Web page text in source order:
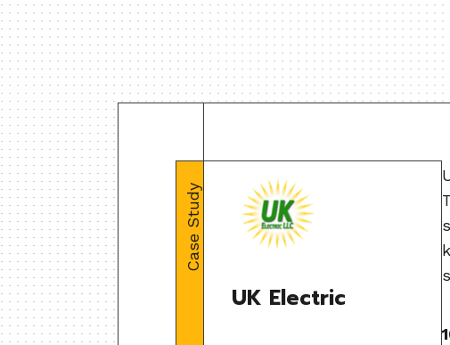
Case Study
UK Electric